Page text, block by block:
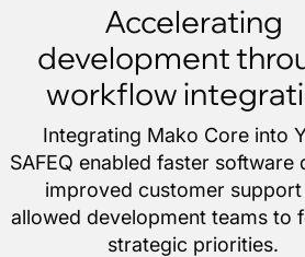
Accelerating
development
workflow
Integrating Mako Core into
SAFEQ enabled faster software
improved customer support
allowed development teams to
strategic priorities.